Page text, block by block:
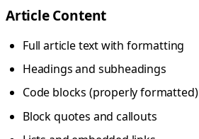
Article Content
Full article text with formatting
Headings and subheadings
Code blocks (properly formatted)
Block quotes and callouts